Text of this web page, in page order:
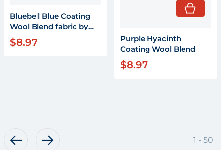
Bluebell Blue Coating
Wool Blend fabric by
the yard X 58"
Regular price
$8.97
Purple Hyacinth
Coating Wool Blend
Regular price
$8.97
1 - of
50